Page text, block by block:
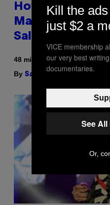
How To Stack
Match, Build
Sales Up To 30%
48 minutes ago
By Sam Watanuki |
Kill the
just $2 a
VICE membership
our very best
documentaries.
See
Or,